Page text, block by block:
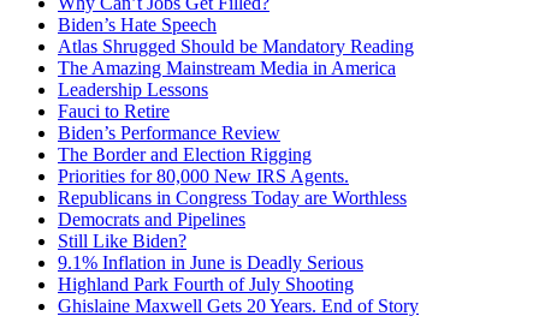
Biden’s Hate Speech
Atlas Shrugged Should be Mandatory Reading
The Amazing Mainstream Media in America
Leadership Lessons
Fauci to Retire
Biden’s Performance Review
The Border and Election Rigging
Priorities for 80,000 New IRS Agents.
Republicans in Congress Today are Worthless
Democrats and Pipelines
Still Like Biden?
9.1% Inflation in June is Deadly Serious
Highland Park Fourth of July Shooting
Ghislaine Maxwell Gets 20 Years. End of Story